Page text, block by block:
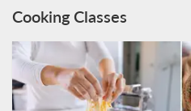
Cooking Classes